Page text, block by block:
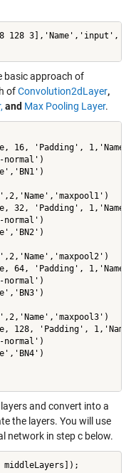
128
basic approach of
ofConvolution2dLayer,
and Max Pooling Layer.
16, 'Padding',
32, 'Padding',
64, 'Padding',
128, 'Padding',
and convert into a
the layers. You will use
network in step c below.